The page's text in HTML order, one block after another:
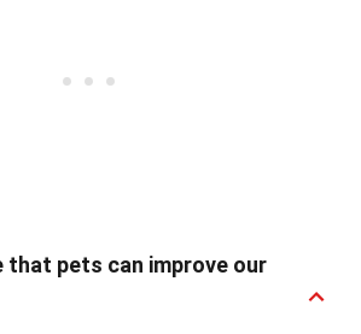
that pets can improve our